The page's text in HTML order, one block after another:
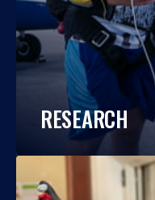
RESEARCH